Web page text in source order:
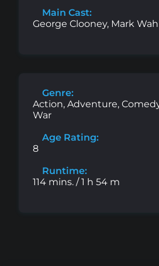
Main Cast:
George Clooney, Mark
Genre:
Action, Adventure,
War
Age Rating:
8
Runtime:
114 mins. / 1 h 54 m